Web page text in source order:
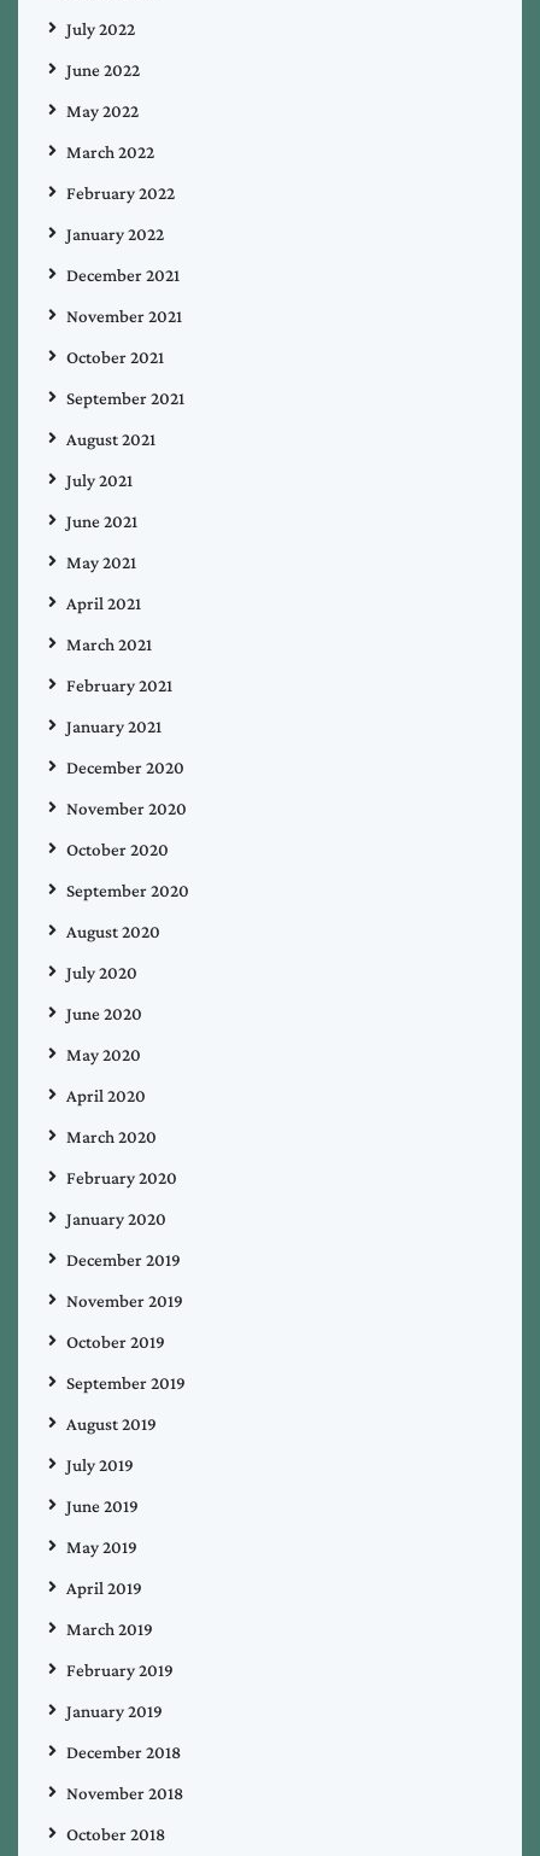
July 2022
June 2022
May 2022
March 2022
February 2022
January 2022
December 2021
November 2021
October 2021
September 2021
August 2021
July 2021
June 2021
May 2021
April 2021
March 2021
February 2021
January 2021
December 2020
November 2020
October 2020
September 2020
August 2020
July 2020
June 2020
May 2020
April 2020
March 2020
February 2020
January 2020
December 2019
November 2019
October 2019
September 2019
August 2019
July 2019
June 2019
May 2019
April 2019
March 2019
February 2019
January 2019
December 2018
November 2018
October 2018